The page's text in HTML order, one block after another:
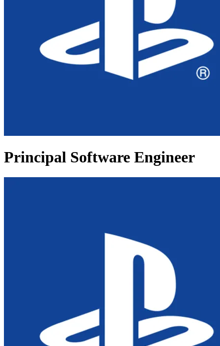
Principal Software Engineer